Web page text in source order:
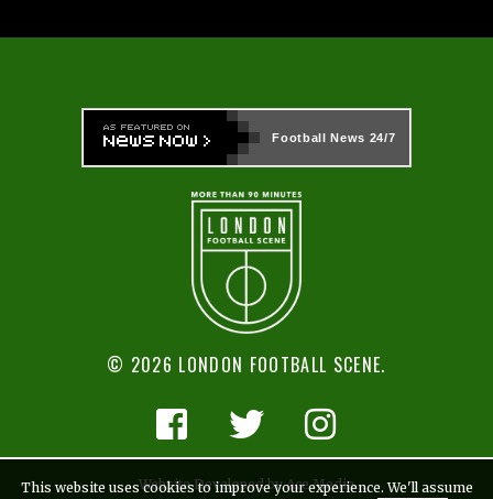
Football News 24/7
© 2026 LONDON FOOTBALL SCENE.
Website Developed by Ace Media
This website uses cookies to improve your experience. We'll assume